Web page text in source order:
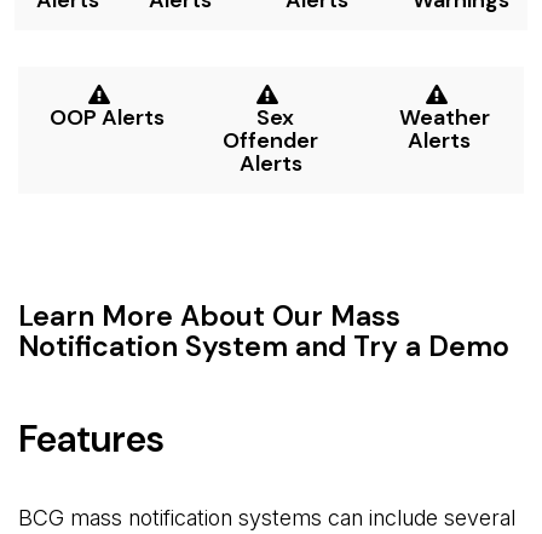
OOP Alerts Sex
Offender
Alerts
Weather
Alerts
Learn More About Our Mass
Notification System and Try a Demo
Features
BCG mass notification systems can include several